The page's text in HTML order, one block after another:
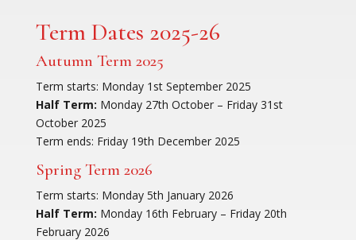
Term Dates 2025-26
Autumn Term 2025
Term starts: Monday 1st September 2025
Half Term: Monday 27th October – Friday 31st
October 2025
Term ends: Friday 19th December 2025
Spring Term 2026
Term starts: Monday 5th January 2026
Half Term: Monday 16th February – Friday 20th
February 2026